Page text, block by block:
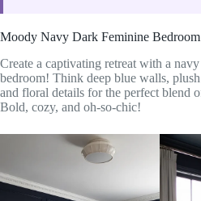
Moody Navy Dark Feminine Bedroom
Create a captivating retreat with a
bedroom! Think deep blue walls,
and floral details for the perfect blend
Bold, cozy, and oh-so-chic!